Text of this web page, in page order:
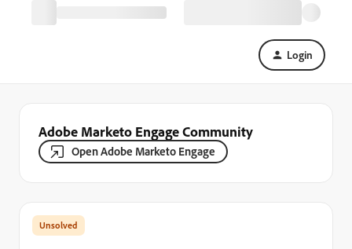
Login
Adobe Marketo Engage Community
Open Adobe Marketo Engage